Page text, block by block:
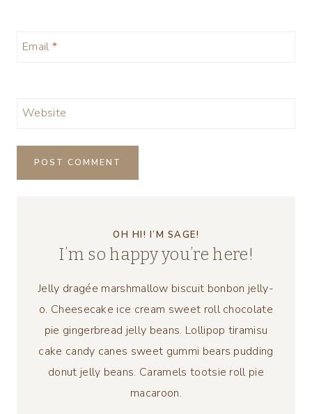
Email *
Website
OH HI! I’M SAGE!
I’m so happy you’re here!
Jelly dragée marshmallow biscuit bonbon jelly-
o. Cheesecake ice cream sweet roll chocolate
pie gingerbread jelly beans. Lollipop tiramisu
cake candy canes sweet gummi bears pudding
donut jelly beans. Caramels tootsie roll pie
macaroon.